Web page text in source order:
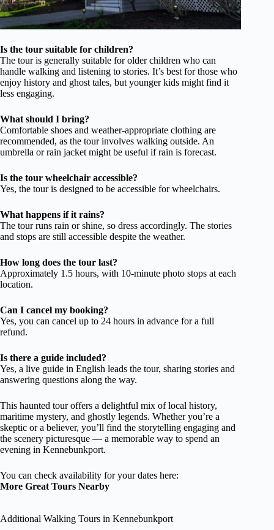
Is the tour suitable for children?
The tour is generally suitable for older children who can
handle walking and listening to stories. It’s best for those who
enjoy history and ghost tales, but younger kids might find it
less engaging.
What should I bring?
Comfortable shoes and weather-appropriate clothing are
recommended, as the tour involves walking outside. An
umbrella or rain jacket might be useful if rain is forecast.
Is the tour wheelchair accessible?
Yes, the tour is designed to be accessible for wheelchairs.
What happens if it rains?
The tour runs rain or shine, so dress accordingly. The stories
and stops are still accessible despite the weather.
How long does the tour last?
Approximately 1.5 hours, with 10-minute photo stops at each
location.
Can I cancel my booking?
Yes, you can cancel up to 24 hours in advance for a full
refund.
Is there a guide included?
Yes, a live guide in English leads the tour, sharing stories and
answering questions along the way.
This haunted tour offers a delightful mix of local history,
maritime mystery, and ghostly legends. Whether you’re a
skeptic or a believer, you’ll find the storytelling engaging and
the scenery picturesque — a memorable way to spend an
evening in Kennebunkport.
You can check availability for your dates here:
More Great Tours Nearby
Additional Walking Tours in Kennebunkport